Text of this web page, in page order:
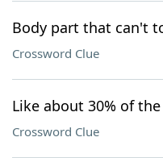
Body part that can't
Crossword Clue
Like about 30% of
Crossword Clue